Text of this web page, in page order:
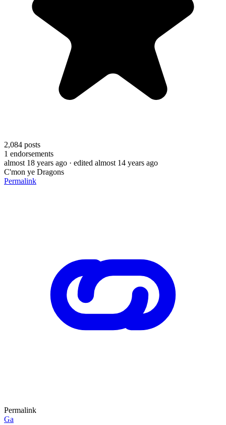
2,084 posts
1 endorsements
almost 18 years ago · edited almost 14 years ago
C'mon ye Dragons
Permalink
Permalink
Ga